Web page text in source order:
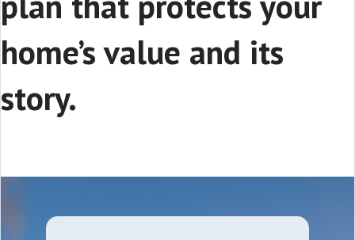
home’s value and its
story.